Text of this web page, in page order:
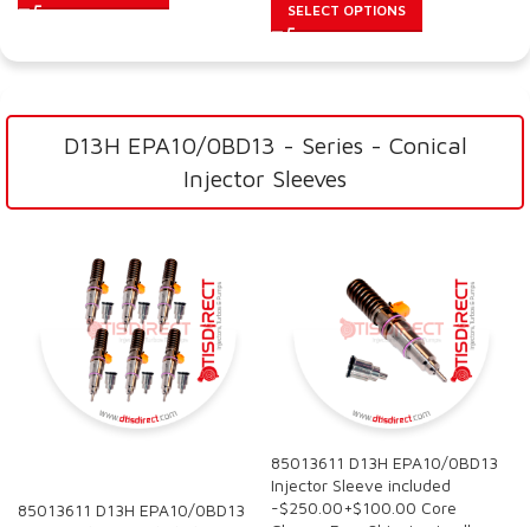
SELECT OPTIONS
D13H EPA10/0BD13 - Series - Conical
Injector Sleeves
85013611 D13H EPA10/0BD13
85013611 D13H EPA10/0BD13
Injector Sleeve included
-$250.00+$100.00 Core